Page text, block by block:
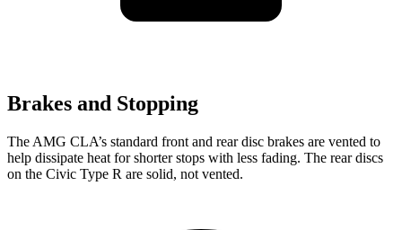
Brakes and Stopping
The AMG CLA’s standard front and rear disc brakes are vented to
help dissipate heat for shorter stops with less fading. The reardiscs
on the Civic Type R are solid, not vented.